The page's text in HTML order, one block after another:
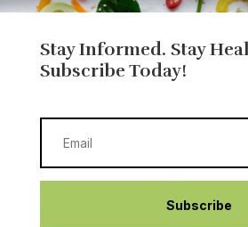
Stay Informed. Stay
Subscribe Today!
Subscribe